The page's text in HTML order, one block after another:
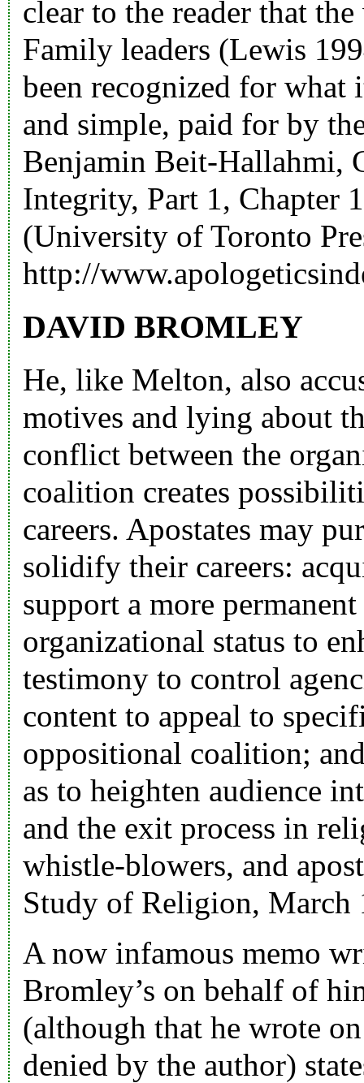
clear to the reader that
Family leaders (Lewis
been recognized for what
and simple, paid for by
Benjamin Beit-Hallahmi,
Integrity, Part 1, Chapter
(University of Toronto
http://
DAVID BROMLEY
He, like Melton, also
motives and lying about
conflict between the
coalition creates
careers. Apostates may
solidify their careers:
support a more
organizational status to
testimony to control
content to appeal to
oppositional coalition;
as to heighten audience
and the exit process in
whistle-blowers, and
Study of Religion, March
A now infamous memo
Bromley’s on behalf of
(although that he wrote
denied by the author)